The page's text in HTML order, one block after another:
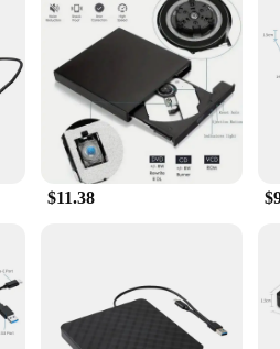
optical drive for their digital needs.
you're looking to watch movies, play
your computer setup. The high-speed
companion for all your optical drive
both functionality and
$11.38